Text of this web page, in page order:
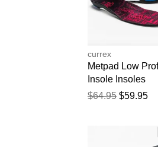
currex
Metpad Low
Insole Insoles
$64.95 $59.95